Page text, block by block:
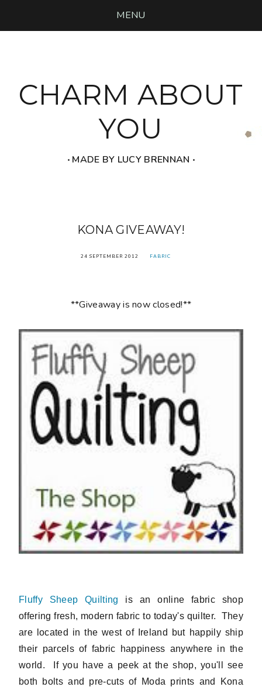
MENU
CHARM ABOUT
YOU
‧ MADE BY LUCY BRENNAN ‧
KONA GIVEAWAY!
24 SEPTEMBER 2012 FABRIC
**Giveaway is now closed!**
Fluffy Sheep Quilting is an online fabric shop
offering fresh, modern fabric to today's quilter. They
are located in the west of Ireland but happily ship
their parcels of fabric happiness anywhere in the
world. If you have a peek at the shop, you'll see
both bolts and pre-cuts of Moda prints and Kona